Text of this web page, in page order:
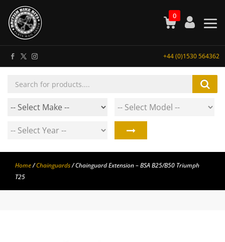
+44 (0)1530 564362
search
0
Home/Chainguards/ Chainguard Extension – BSA B25/B50 Triumph
T25